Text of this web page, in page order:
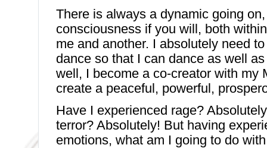
There is always a dynamic going
consciousness if you will, both
me and another. I absolutely need
dance so that I can dance as well
well, I become a co-creator with my
create a peaceful, powerful,
Have I experienced rage?
terror? Absolutely! But having
emotions, what am I going to do